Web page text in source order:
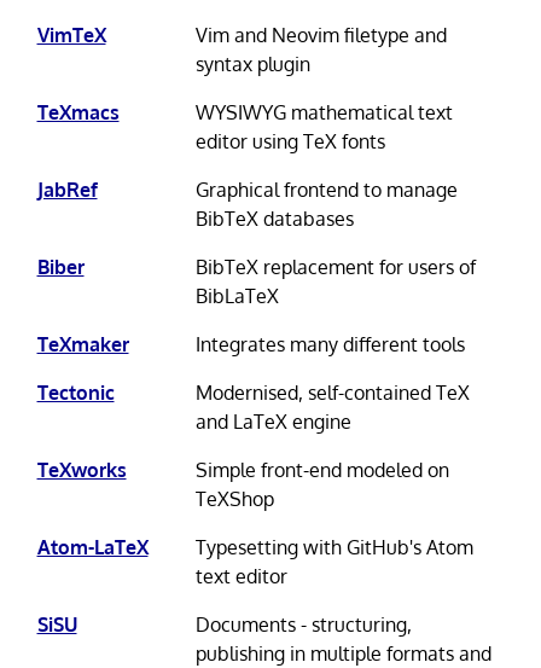
VimTeX
Vim and Neovim filetype and
syntax plugin
TeXmacs
WYSIWYG mathematical text
editor using TeX fonts
JabRef
Graphical frontend to manage
BibTeX databases
Biber
BibTeX replacement for users of
BibLaTeX
TeXmaker
Integrates many different tools
Tectonic
Modernised, self-contained TeX
and LaTeX engine
TeXworks
Simple front-end modeled on
TeXShop
Atom-LaTeX
Typesetting with GitHub's Atom
text editor
SiSU
Documents - structuring,
publishing in multiple formats and